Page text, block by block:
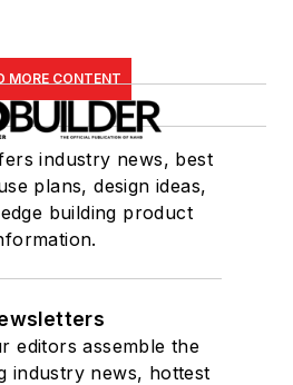
MORE CONTENT
industry news, best
plans, design ideas,
building product
editors assemble the
industry news, hottest